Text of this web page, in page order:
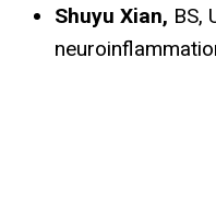
Shuyu Xian, BS,